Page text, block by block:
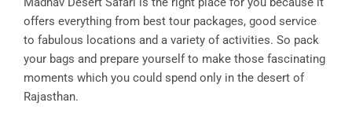
offers everything from best tour packages, good service
to fabulous locations and a variety of activities. So pack
your bags and prepare yourself to make those fascinating
moments which you could spend only in the desert of
Rajasthan.